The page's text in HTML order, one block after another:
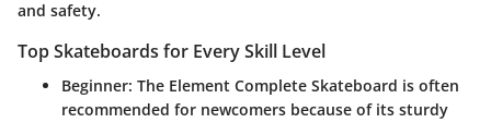
and safety.
Top Skateboards for Every Skill Level
Beginner: The Element Complete Skateboard is often
recommended for newcomers because of its sturdy